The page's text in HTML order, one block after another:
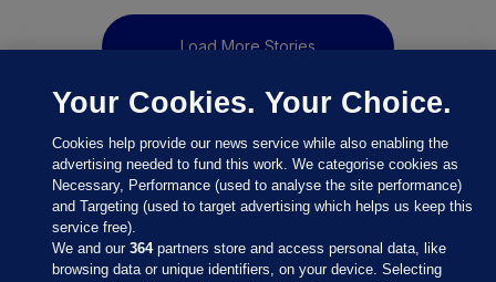
Load More Stories
Your Cookies. Your Choice.
Cookies help provide our news service while also enabling the
advertising needed to fund this work. We categorise cookies as
Necessary, Performance (used to analyse the site performance)
and Targeting (used to target advertising which helps us keep this
service free).
We and our364partners store and access personal data, like
browsing data or unique identifiers, on your device. Selecting